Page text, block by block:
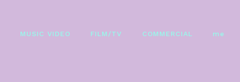
MUSIC VIDEO FILM/TV COMMERCIAL me